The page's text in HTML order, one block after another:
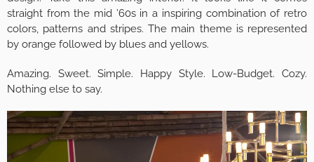
straight from the mid ’60s in a inspiring combination of retro
colors, patterns and stripes. The main theme is represented
by orange followed by blues and yellows.
Amazing. Sweet. Simple. Happy Style. Low-Budget. Cozy.
Nothing else to say.